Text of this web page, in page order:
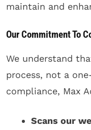
maintain and
Our Commitment To
We understand
process, not a
compliance, Max
Scans our